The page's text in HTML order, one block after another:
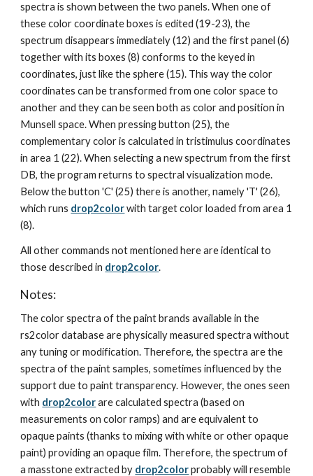
spectra is shown between the two panels. When one of
these color coordinate boxes is edited (19-23), the
spectrum disappears immediately (12) and the first panel (6)
together with its boxes (8) conforms to the keyed in
coordinates, just like the sphere (15). This way the color
coordinates can be transformed from one color space to
another and they can be seen both as color and position in
Munsell space. When pressing button (25), the
complementary color is calculated in tristimulus coordinates
in area 1 (22). When selecting a new spectrum from the first
DB, the program returns to spectral visualization mode.
Below the button 'C' (25) there is another, namely 'T' (26),
which runs drop2color with target color loaded from area 1
(8).
All other commands not mentioned here are identical to
those described in drop2color.
Notes:
The color spectra of the paint brands available in the
rs2color database are physically measured spectra without
any tuning or modification. Therefore, the spectra are the
spectra of the paint samples, sometimes influenced by the
support due to paint transparency. However, the ones seen
with drop2color are calculated spectra (based on
measurements on color ramps) and are equivalent to
opaque paints (thanks to mixing with white or other opaque
paint) providing an opaque film. Therefore, the spectrum of
a masstone extracted by drop2color probably will resemble